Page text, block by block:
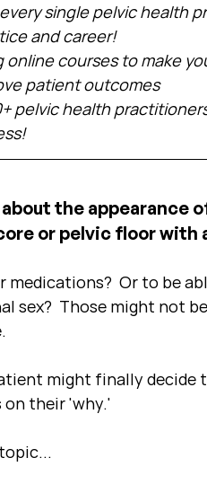
single pelvic health
and career!
online courses to make
patient outcomes
pelvic health
the appearance
or pelvic floor with
Or to be
sex?  Those might not
might finally decide
on their 'why.'